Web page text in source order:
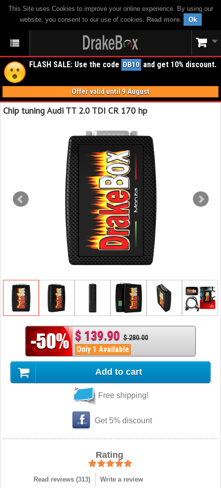
This Site uses Cookies to improve your online experience. By using our
website, you consent to our use of cookies. Read more. Ok
FLASH SALE: Use the code DB10 and get 10% discount.
Offer valid until 9 August
Chip tuning Audi TT 2.0 TDI CR 170 hp
$ 139.90 $ 280.00
Only 1 Available
Add to cart
Free shipping!
Get 5% discount
Rating
Read reviews (313) Write a review